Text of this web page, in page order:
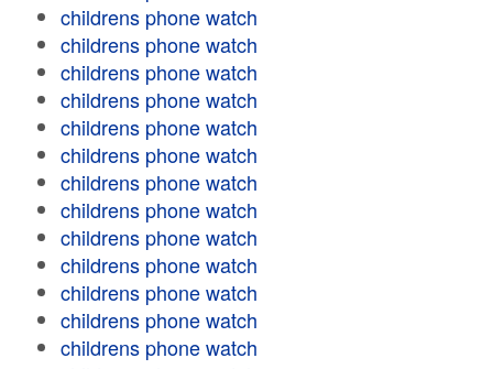
childrens phone watch
childrens phone watch
childrens phone watch
childrens phone watch
childrens phone watch
childrens phone watch
childrens phone watch
childrens phone watch
childrens phone watch
childrens phone watch
childrens phone watch
childrens phone watch
childrens phone watch